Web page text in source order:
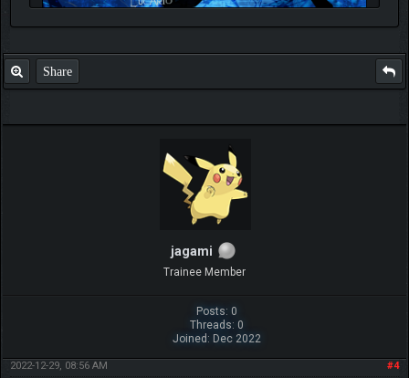
Share
jagami
Trainee Member
Posts: 0
Threads: 0
Joined: Dec 2022
#4
2022-12-29, 08:56 AM